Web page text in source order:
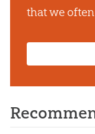
that we